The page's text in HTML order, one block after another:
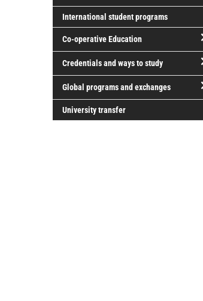
International student programs
Co-operative Education
Credentials and ways to study
Global programs and exchanges
University transfer